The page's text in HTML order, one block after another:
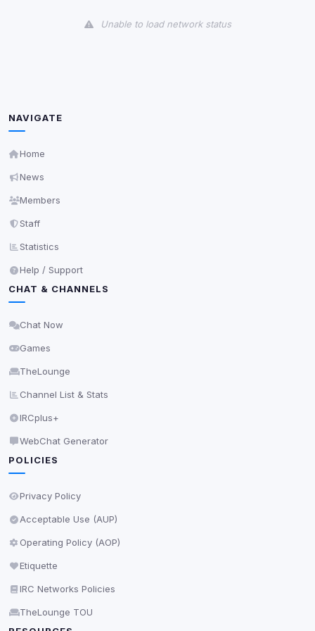
Unable to load network status
NAVIGATE
Home
News
Members
Staff
Statistics
Help / Support
CHAT & CHANNELS
Chat Now
Games
TheLounge
Channel List & Stats
IRCplus+
WebChat Generator
POLICIES
Privacy Policy
Acceptable Use (AUP)
Operating Policy (AOP)
Etiquette
IRC Networks Policies
TheLounge TOU
readable via